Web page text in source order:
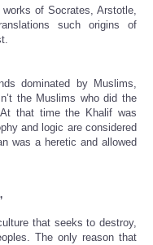
of Socrates, Arstotle,
such origins of
dominated by Muslims,
the Muslims who did the
that time the Khalif was
and logic are considered
was a heretic and allowed
that seeks to destroy,
The only reason that